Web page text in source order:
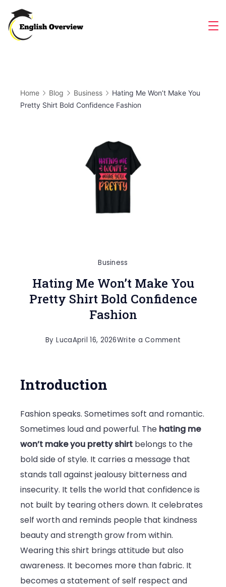
content
Home Blog Business
Hating Me Won’t Make You
Pretty Shirt Bold Confidence Fashion
Business
Hating Me Won’t Make You
Pretty Shirt Bold Confidence
Fashion
By LucaApril 16, 2026Write a Comment
You
Pretty
Shirt
Bold
Confidence
Fashion
Introduction
Fashion speaks. Sometimes soft and romantic.
Sometimes loud and powerful. The hating me
won’t make you pretty shirt belongs to the
bold side of style. It carries a message that
stands tall against jealousy bitterness and
insecurity. It tells the world that confidence is
not built by tearing others down. It celebrates
self worth and reminds people that kindness
beauty and strength grow from within.
Wearing this shirt brings attitude but also
awareness. It becomes more than fabric. It
becomes a statement of self respect and